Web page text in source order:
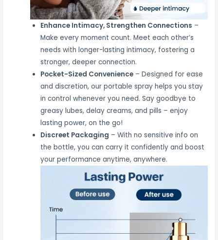
Enhance Intimacy, Strengthen Connections –
Make every moment count. Meet each other’s
needs with longer-lasting intimacy, fostering a
stronger, deeper connection.
Pocket-Sized Convenience– Designed for ease
and discretion, our portable spray helps you stay
in control whenever you need. Say goodbye to
greasy lubes, delay creams, and pills – enjoy
lasting power, on the go!
Discreet Packaging – With no sensitive info on
the bottle, you can carry it confidently and boost
your performance anytime, anywhere.